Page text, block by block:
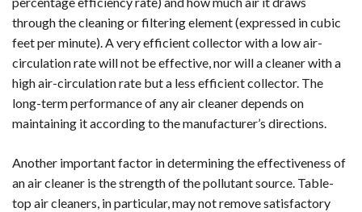
through the cleaning or filtering element (expressed in cubic
feet per minute). A very efficient collector with a low air-
circulation rate will not be effective, nor will a cleaner with a
high air-circulation rate but a less efficient collector. The
long-term performance of any air cleaner depends on
maintaining it according to the manufacturer’s directions.
Another important factor in determining the effectiveness of
an air cleaner is the strength of the pollutant source. Table-
top air cleaners, in particular, may not remove satisfactory